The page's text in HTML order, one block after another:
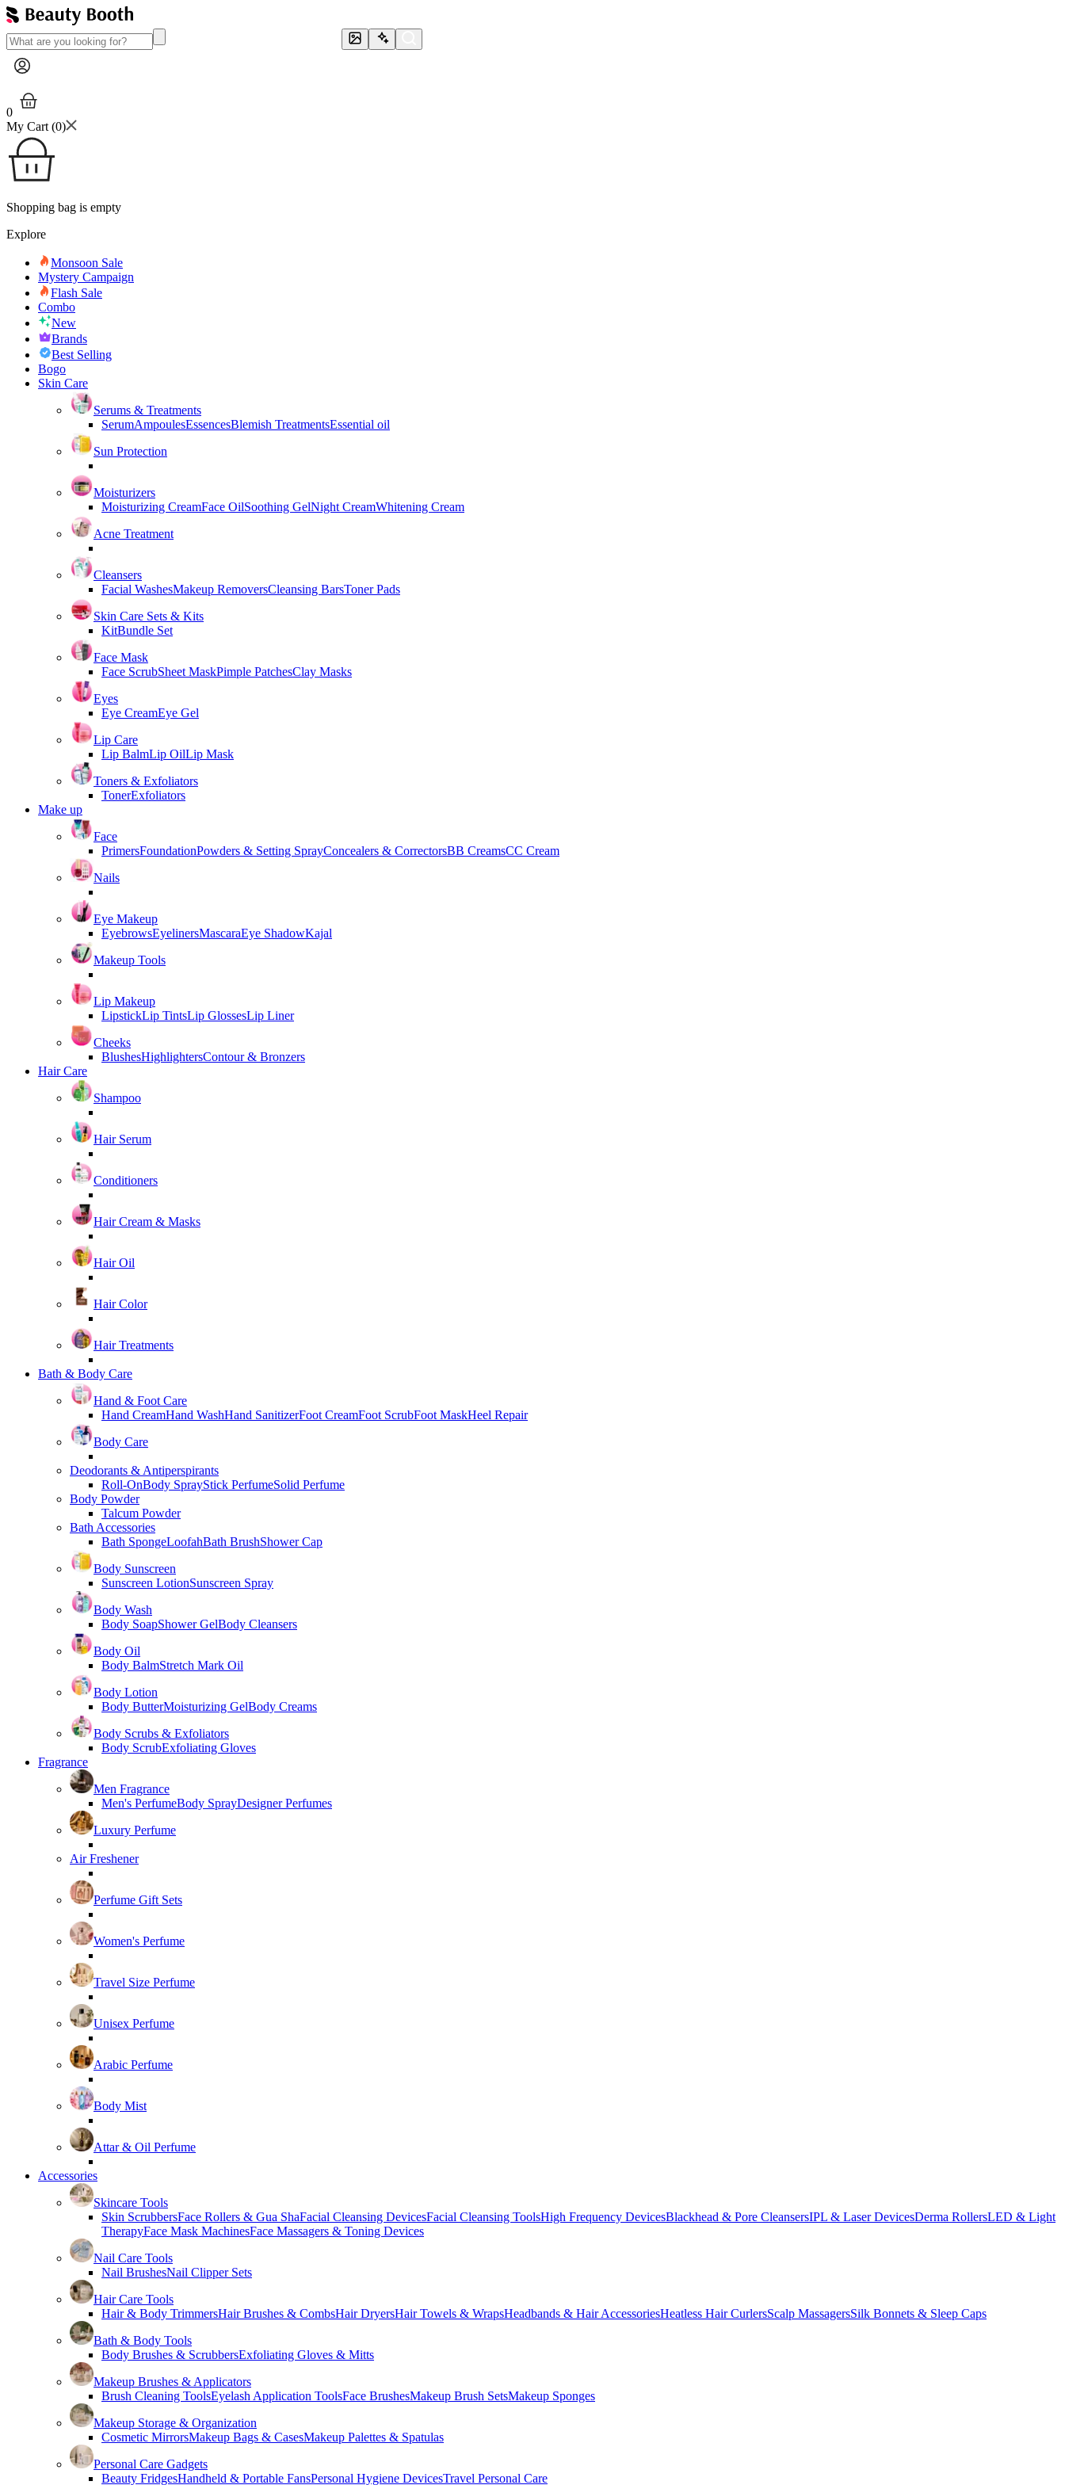
0
My Cart (0)
Shopping bag is empty
Explore
Monsoon Sale
Mystery Campaign
Flash Sale
Combo
New
Brands
Best Selling
Bogo
Skin Care
Serums & Treatments
SerumAmpoulesEssencesBlemish TreatmentsEssential oil
Sun Protection
Moisturizers
Moisturizing CreamFace OilSoothing GelNight CreamWhitening Cream
Acne Treatment
Cleansers
Facial WashesMakeup RemoversCleansing BarsToner Pads
Skin Care Sets & Kits
KitBundle Set
Face Mask
Face ScrubSheet MaskPimple PatchesClay Masks
Eyes
Eye CreamEye Gel
Lip Care
Lip BalmLip OilLip Mask
Toners & Exfoliators
TonerExfoliators
Make up
Face
PrimersFoundationPowders & Setting SprayConcealers & CorrectorsBB CreamsCC Cream
Nails
Eye Makeup
EyebrowsEyelinersMascaraEye ShadowKajal
Makeup Tools
Lip Makeup
LipstickLip TintsLip GlossesLip Liner
Cheeks
BlushesHighlightersContour & Bronzers
Hair Care
Shampoo
Hair Serum
Conditioners
Hair Cream & Masks
Hair Oil
Hair Color
Hair Treatments
Bath & Body Care
Hand & Foot Care
Hand CreamHand WashHand SanitizerFoot CreamFoot ScrubFoot MaskHeel Repair
Body Care
Deodorants & Antiperspirants
Roll-OnBody SprayStick PerfumeSolid Perfume
Body Powder
Talcum Powder
Bath Accessories
Bath SpongeLoofahBath BrushShower Cap
Body Sunscreen
Sunscreen LotionSunscreen Spray
Body Wash
Body SoapShower GelBody Cleansers
Body Oil
Body BalmStretch Mark Oil
Body Lotion
Body ButterMoisturizing GelBody Creams
Body Scrubs & Exfoliators
Body ScrubExfoliating Gloves
Fragrance
Men Fragrance
Men's PerfumeBody SprayDesigner Perfumes
Luxury Perfume
Air Freshener
Perfume Gift Sets
Women's Perfume
Travel Size Perfume
Unisex Perfume
Arabic Perfume
Body Mist
Attar & Oil Perfume
Accessories
Skincare Tools
Skin ScrubbersFace Rollers & Gua ShaFacial Cleansing DevicesFacial Cleansing ToolsHigh Frequency DevicesBlackhead & Pore CleansersIPL & Laser DevicesDerma RollersLED & Light
TherapyFace Mask MachinesFace Massagers & Toning Devices
Nail Care Tools
Nail BrushesNail Clipper Sets
Hair Care Tools
Hair & Body TrimmersHair Brushes & CombsHair DryersHair Towels & WrapsHeadbands & Hair AccessoriesHeatless Hair CurlersScalp MassagersSilk Bonnets & Sleep Caps
Bath & Body Tools
Body Brushes & ScrubbersExfoliating Gloves & Mitts
Makeup Brushes & Applicators
Brush Cleaning ToolsEyelash Application ToolsFace BrushesMakeup Brush SetsMakeup Sponges
Makeup Storage & Organization
Cosmetic MirrorsMakeup Bags & CasesMakeup Palettes & Spatulas
Personal Care Gadgets
Beauty FridgesHandheld & Portable FansPersonal Hygiene DevicesTravel Personal Care